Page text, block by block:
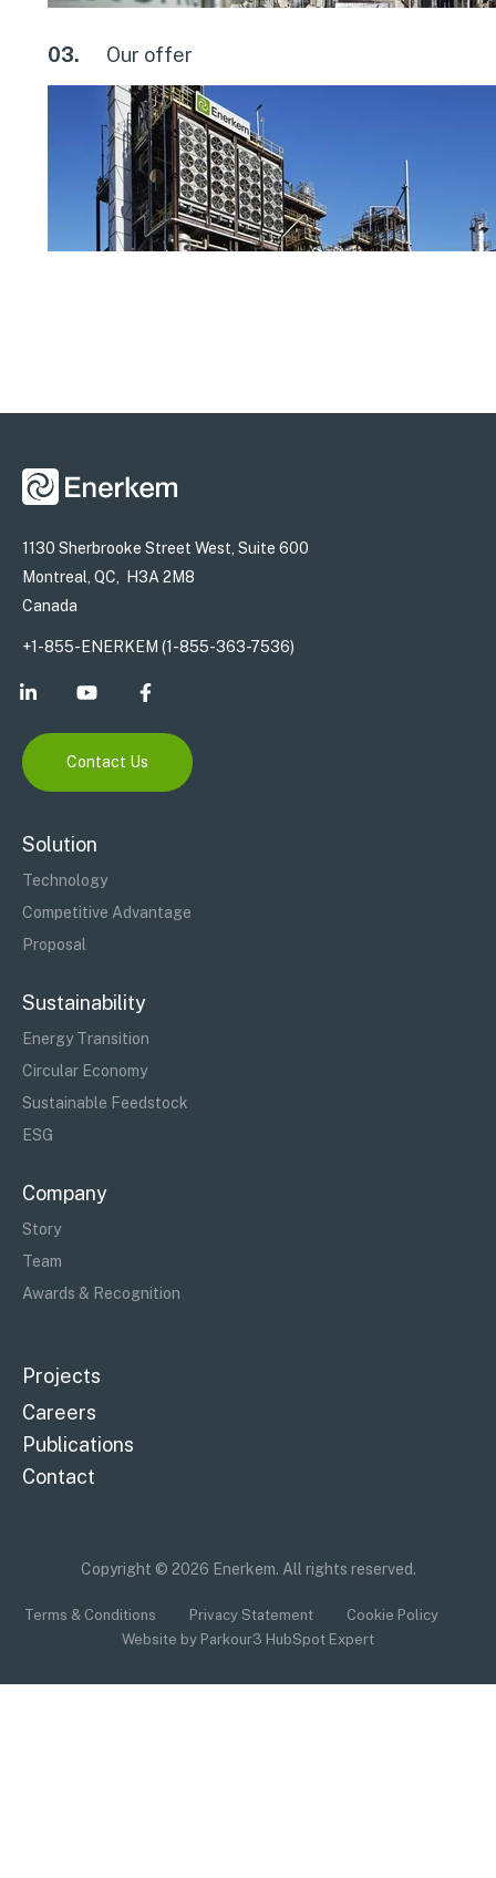
03. Our offer
1130 Sherbrooke Street West, Suite 600
Montreal, QC, H3A 2M8
Canada
+1-855-ENERKEM (1-855-363-7536)
Contact Us
Solution
Technology
Competitive Advantage
Proposal
Sustainability
Energy Transition
Circular Economy
Sustainable Feedstock
ESG
Company
Story
Team
Awards & Recognition
Projects
Careers
Publications
Contact
Copyright © 2026 Enerkem. All rights reserved.
Terms & Conditions Privacy Statement
Cookie Policy
Website by Parkour3 HubSpot Expert